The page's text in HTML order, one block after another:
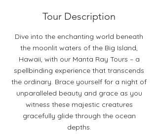
Tour Description
Dive into the enchanting world beneath
the moonlit waters of the Big Island,
Hawaii, with our Manta Ray Tours – a
spellbinding experience that transcends
the ordinary. Brace yourself for a night of
unparalleled beauty and grace as you
witness these majestic creatures
gracefully glide through the ocean
depths.